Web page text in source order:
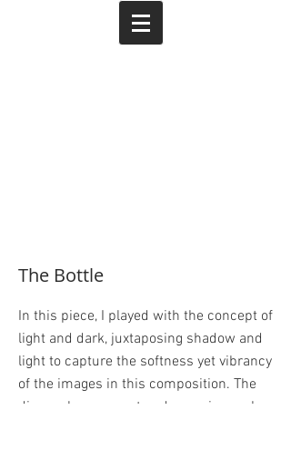
The Bottle
In this piece, I played with the concept of
light and dark, juxtaposing shadow and
light to capture the softness yet vibrancy
of the images in this composition. The
diagonal movement and cropping makes